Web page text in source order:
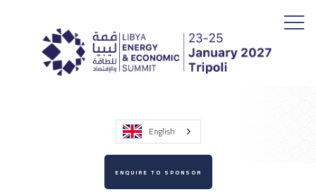
English
ENQUIRE TO SPONSOR